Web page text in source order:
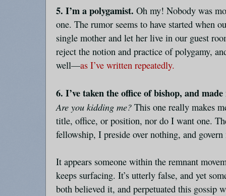
5. I’m a polygamist. Oh my! Nobody was
one. The rumor seems to have started when
single mother and let her live in our guest
reject the notion and practice of polygamy,
well—as I’ve written repeatedly.
6. I’ve taken the office of bishop, and
Are you kidding me? This one really makes
title, office, or position, nor do I want one.
fellowship, I preside over nothing, and govern
It appears someone within the remnant
keeps surfacing. It’s utterly false, and yet
both believed it, and perpetuated this gossip